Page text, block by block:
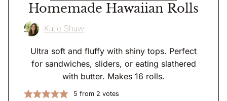
Homemade Hawaiian Rolls
Katie Shaw
Ultra soft and fluffy with shiny tops. Perfect
for sandwiches, sliders, or eating slathered
with butter. Makes 16 rolls.
5 from 2 votes